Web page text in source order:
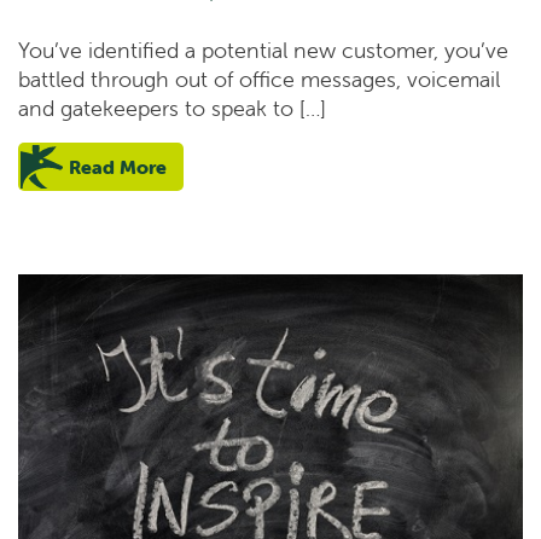
You’ve identified a potential new customer, you’ve
battled through out of office messages, voicemail
and gatekeepers to speak to […]
Read More